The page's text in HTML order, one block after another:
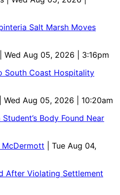
Salt Marsh Moves
| Wed Aug 05, 2026 | 3:16pm
South Coast Hospitality
| Wed Aug 05, 2026 | 10:20am
Body Found Near
McDermott
| Tue Aug 04,
After Violating Settlement